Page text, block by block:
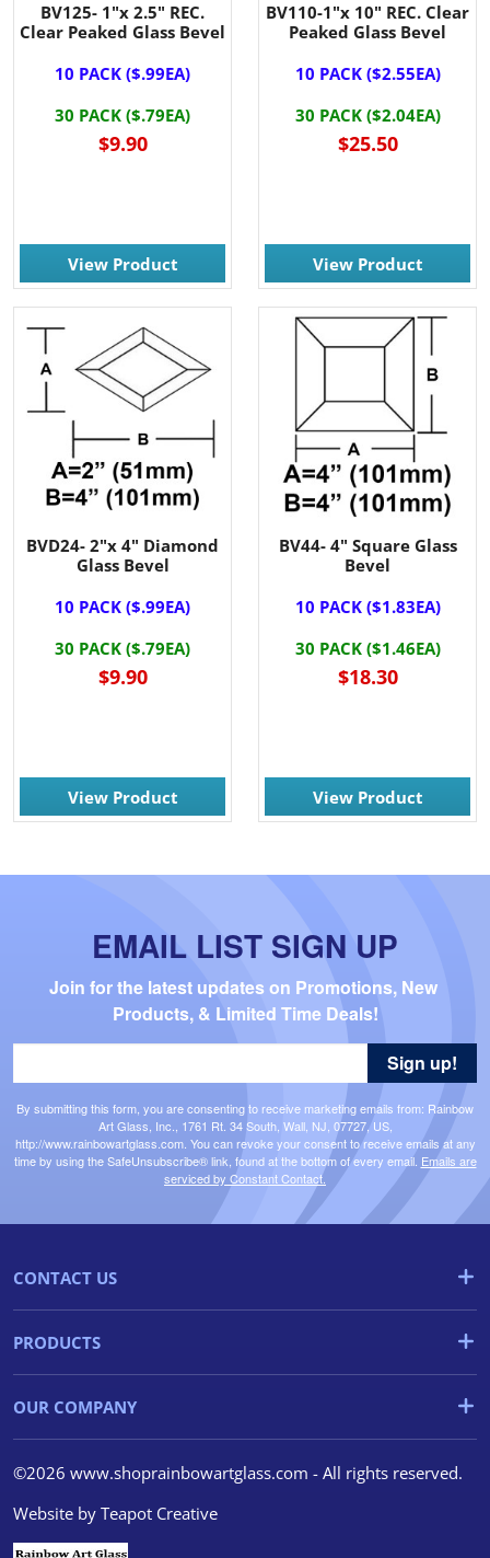
BV125- 1"x 2.5" REC.
Clear Peaked Glass Bevel
10 PACK ($.99EA)
30 PACK ($.79EA)
$9.90
View Product
BV110-1"x 10" REC. Clear
Peaked Glass Bevel
10 PACK ($2.55EA)
30 PACK ($2.04EA)
$25.50
View Product
BVD24- 2"x 4" Diamond
Glass Bevel
10 PACK ($.99EA)
30 PACK ($.79EA)
$9.90
View Product
BV44- 4" Square Glass
Bevel
10 PACK ($1.83EA)
30 PACK ($1.46EA)
$18.30
View Product
EMAIL LIST SIGN UP
Join for the latest updates on Promotions, New
Products, & Limited Time Deals!
By submitting this form, you are consenting to receive marketing emails from: Rainbow
Art Glass, Inc., 1761 Rt. 34 South, Wall, NJ, 07727, US,
http://www.rainbowartglass.com. You can revoke your consent to receive emails at any
time by using the SafeUnsubscribe® link, found at the bottom of every email. Emails are
serviced by Constant Contact.
Sign up!
CONTACT US
PRODUCTS
OUR COMPANY
©2026 www.shoprainbowartglass.com - All rights reserved.
Website by Teapot Creative